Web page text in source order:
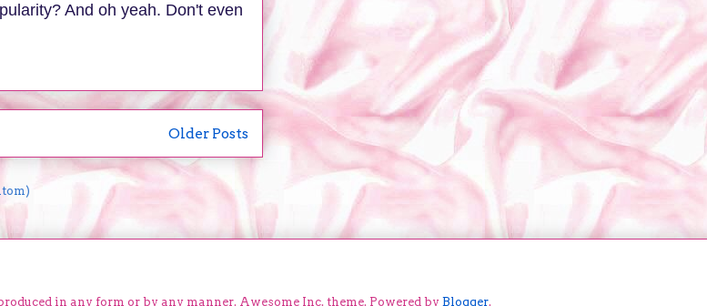
And oh yeah. Don't even
Older Posts
in any form or by any manner. Awesome Inc. theme. Powered by Blogger.